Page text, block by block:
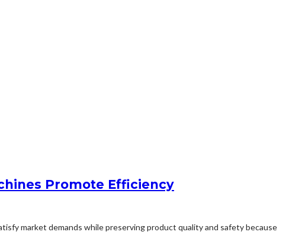
Promote Efficiency
market demands while preserving product quality and safety because